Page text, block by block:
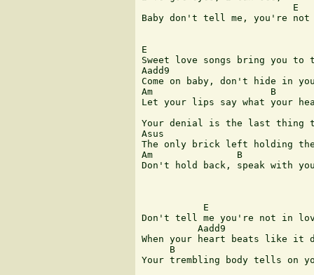
E
Baby don't tell me, you're
E
Sweet love songs bring you to
Aadd9
Come on baby, don't hide in
Am                     B
Let your lips say what your
Your denial is the last
Asus
The only brick left holding
Am               B
Don't hold back, speak with
           E
Don't tell me you're not in
          Aadd9
When your heart beats like it
B
Your trembling body tells on